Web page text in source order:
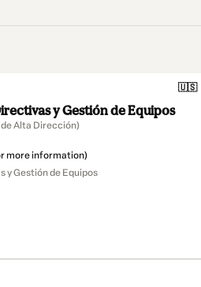
🇺🇸
y Gestión de Equipos
Alta Dirección)
more information)
y Gestión de Equipos